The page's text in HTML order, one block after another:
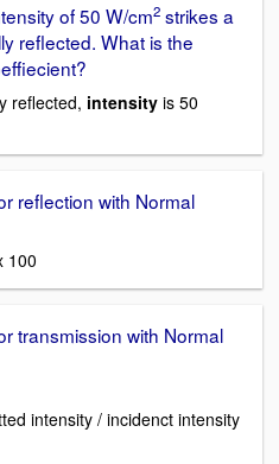
of 50 W/cm2 strikes a
reflected. What is the
reflected, intensity is 50
reflection with Normal
100
transmission with Normal
intensity / incidenct intensity